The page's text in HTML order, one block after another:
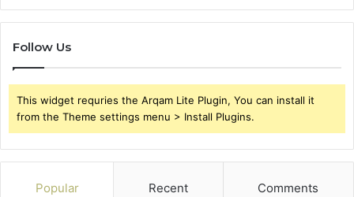
Follow Us
This widget requries the Arqam Lite Plugin, You can install it
from the Theme settings menu > Install Plugins.
Popular Recent Comments